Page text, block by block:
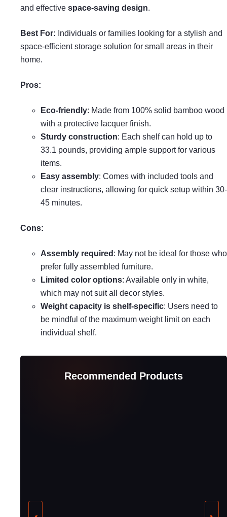
and effective space-saving design.
Best For: Individuals or families looking for a stylish and
space-efficient storage solution for small areas in their
home.
Pros:
Eco-friendly: Made from 100% solid bamboo wood
with a protective lacquer finish.
Sturdy construction: Each shelf can hold up to
33.1 pounds, providing ample support for various
items.
Easy assembly: Comes with included tools and
clear instructions, allowing for quick setup within 30-
45 minutes.
Cons:
Assembly required : May not be ideal for those who
prefer fully assembled furniture.
Limited color options: Available only in white,
which may not suit all decor styles.
Weight capacity is shelf-specific: Users need to
be mindful of the maximum weight limit on each
individual shelf.
Recommended Products